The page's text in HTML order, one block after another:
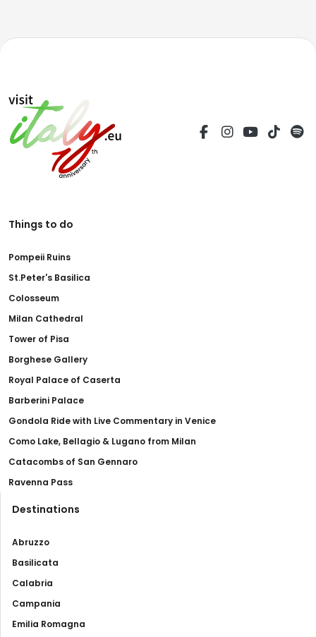
Things to do
Pompeii Ruins
St.Peter's Basilica
Colosseum
Milan Cathedral
Tower of Pisa
Borghese Gallery
Royal Palace of Caserta
Barberini Palace
Gondola Ride with Live Commentary in Venice
Como Lake, Bellagio & Lugano from Milan
Catacombs of San Gennaro
Ravenna Pass
Destinations
Abruzzo
Basilicata
Calabria
Campania
Emilia Romagna